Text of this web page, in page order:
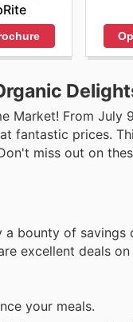
Market! From July
fantastic prices.
miss out on
bounty of savings
excellent deals
your meals.